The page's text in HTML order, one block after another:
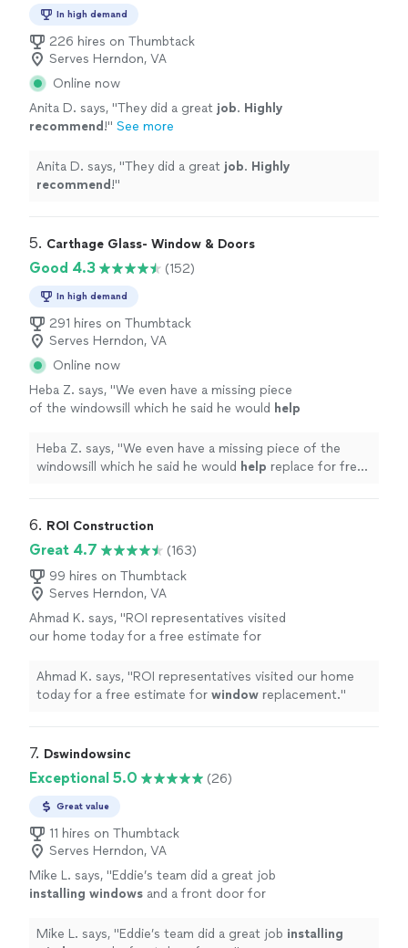
In high demand
226 hires on Thumbtack
Serves Herndon, VA
Online now
Anita D. says, "They did a great job. Highly
recommend !" See more
Anita D. says, "They did a great job. Highly
recommend !"
5. Carthage Glass- Window & Doors
Good 4.3 (152)
In high demand
291 hires on Thumbtack
Serves Herndon, VA
Online now
Heba Z. says, "We even have a missing piece
of the windowsill which he said he would help
parts!! " See more
Heba Z. says, "We even have a missing piece of the
windowsill which he said he would help replace for free
6. ROI Construction
Great 4.7
(163)
99 hires on Thumbtack
Serves Herndon, VA
Ahmad K. says, "ROI representatives visited
our home today for a free estimate for
Ahmad K. says, "ROI representatives visited our home
today for a free estimate for window replacement."
7. Dswindowsinc
Exceptional 5.0 (26)
Great value
11 hires on Thumbtack
Serves Herndon, VA
Mike L. says, "Eddie’s team did a great job
installing windows and a front door for
Mike L. says, "Eddie’s team did a great job installing